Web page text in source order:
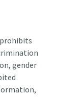
prohibits
gender